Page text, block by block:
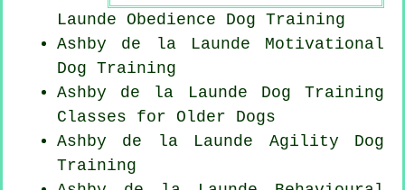
Launde Obedience Dog Training
Ashby de la Launde Motivational
Dog Training
Ashby de la Launde Dog Training
Classes for Older Dogs
Ashby de la Launde Agility Dog
Training